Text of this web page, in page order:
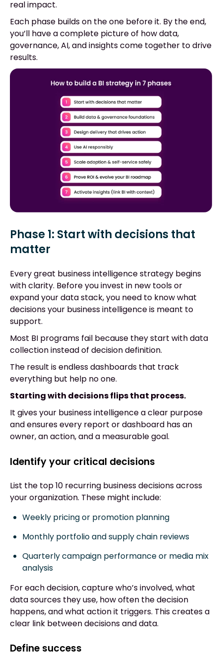
real impact.
Each phase builds on the one before it. By the end,
you’ll have a complete picture of how data,
governance, AI, and insights come together to drive
results.
Phase 1: Start with decisions that
matter
Every great business intelligence strategy begins
with clarity. Before you invest in new tools or
expand your data stack, you need to know what
decisions your business intelligence is meant to
support.
Most BI programs fail because they start with data
collection instead of decision definition.
The result is endless dashboards that track
everything but help no one.
Starting with decisions flips that process.
It gives your business intelligence a clear purpose
and ensures every report or dashboard has an
owner, an action, and a measurable goal.
Identify your critical decisions
List the top 10 recurring business decisions across
your organization. These might include:
Weekly pricing or promotion planning
Monthly portfolio and supply chain reviews
Quarterly campaign performance or media mix
analysis
For each decision, capture who’s involved, what
data sources they use, how often the decision
happens, and what action it triggers. This creates a
clear link between decisions and data.
Define success